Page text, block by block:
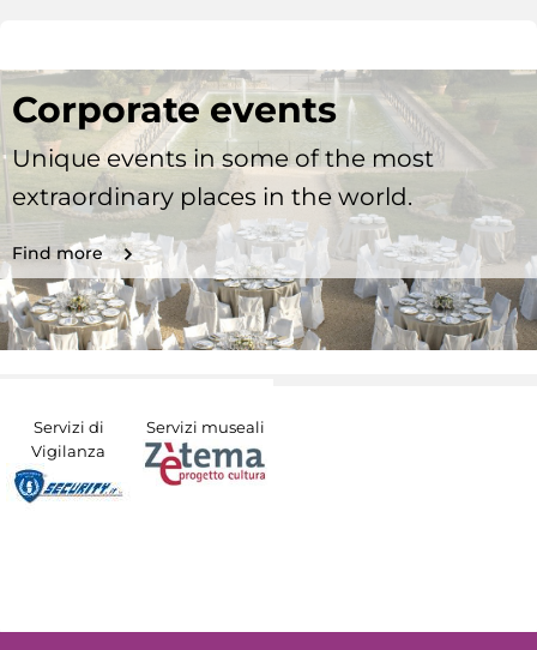
Corporate events
Unique events in some of the most
extraordinary places in the world.
Find more
Servizi di
Vigilanza
Servizi museali